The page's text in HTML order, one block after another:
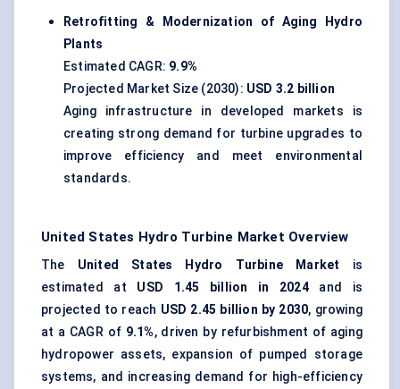
Retrofitting & Modernization of Aging Hydro
Plants
Estimated CAGR: 9.9%
Projected Market Size (2030): USD 3.2 billion
Aging infrastructure in developed markets is
creating strong demand for turbine upgrades to
improve efficiency and meet environmental
standards.
United States Hydro Turbine Market Overview
The United States Hydro Turbine Market is
estimated at USD 1.45 billion in 2024and is
projected to reach USD 2.45 billion by 2030, growing
at a CAGR of 9.1%, driven by refurbishment of aging
hydropower assets, expansion of pumped storage
systems, and increasing demand for high-efficiency